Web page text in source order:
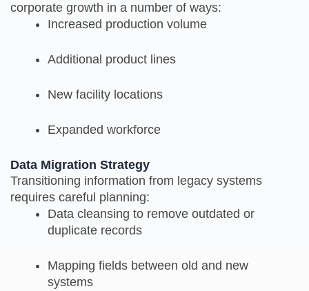
corporate growth in a number of ways:
Increased production volume
Additional product lines
New facility locations
Expanded workforce
Data Migration Strategy
Transitioning information from legacy systems
requires careful planning:
Data cleansing to remove outdated or
duplicate records
Mapping fields between old and new
systems